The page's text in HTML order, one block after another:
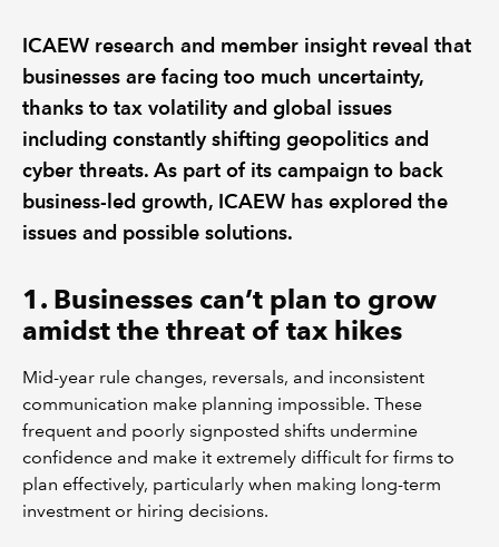
POLICY AND RESEARCH
ICAEW research and member insight reveal that
businesses are facing too much uncertainty,
thanks to tax volatility and global issues
including constantly shifting geopolitics and
cyber threats. As part of its campaign to back
business-led growth, ICAEW has explored the
issues and possible solutions.
1. Businesses can’t plan to grow
amidst the threat of tax hikes
Mid-year rule changes, reversals, and inconsistent
communication make planning impossible. These
frequent and poorly signposted shifts undermine
confidence and make it extremely difficult for firms to
plan effectively, particularly when making long-term
investment or hiring decisions.